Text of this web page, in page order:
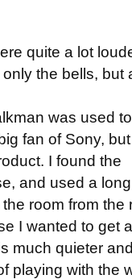
quite a lot
the bells,
was used
fan of Sony,
I found the
and used a
room from the
I wanted to get
much quieter
playing with the